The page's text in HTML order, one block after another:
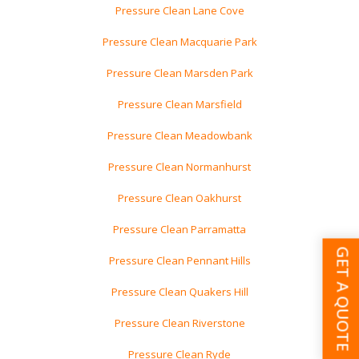
Pressure Clean Lane Cove
Pressure Clean Macquarie Park
Pressure Clean Marsden Park
Pressure Clean Marsfield
Pressure Clean Meadowbank
Pressure Clean Normanhurst
Pressure Clean Oakhurst
Pressure Clean Parramatta
Pressure Clean Pennant Hills
Pressure Clean Quakers Hill
Pressure Clean Riverstone
Pressure Clean Ryde
GET A QUOTE